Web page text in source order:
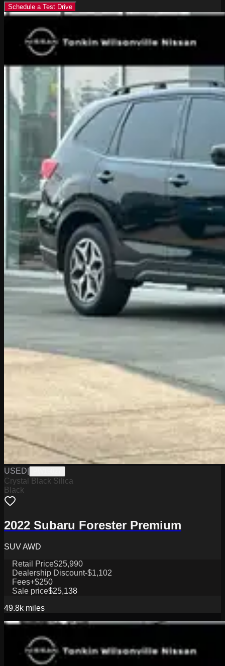
Schedule a Test Drive
USED
Crystal Black Silica
Black
2022 Subaru Forester Premium
SUV AWD
Retail Price$25,990
Dealership Discount-$1,102
Fees+$250
Sale price$25,138
49.8k miles